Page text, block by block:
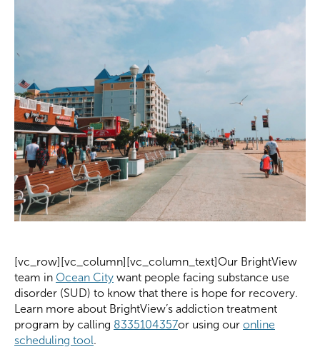
[vc_row][vc_column][vc_column_text]Our BrightView
team in Ocean City want people facing substance use
disorder (SUD) to know that there is hope for recovery.
Learn more about BrightView’s addiction treatment
program by calling 8335104357or using our online
scheduling tool.